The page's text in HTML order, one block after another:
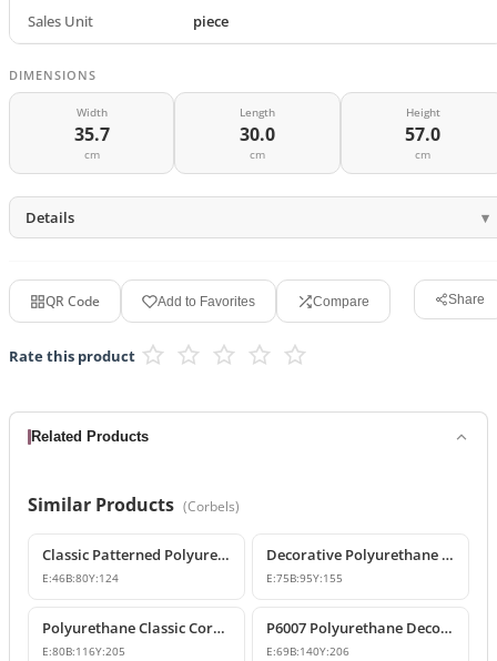
Sales Unit piece
DIMENSIONS
Width
35.7
cm
Length
30.0
cm
Height
57.0
cm
Details
QR Code Add to Favorites Compare Share
Rate this product
Related Products
Similar Products (Corbels)
Classic Patterned Polyurethane Corbel Model
E:46B:80Y:124
Decorative Polyurethane Classic Corbel and Bracket Model
E:75B:95Y:155
Polyurethane Classic Corbel Bracket Model P6006
E:80B:116Y:205
P6007 Polyurethane Decorative Corbel Bracket Support
E:69B:140Y:206